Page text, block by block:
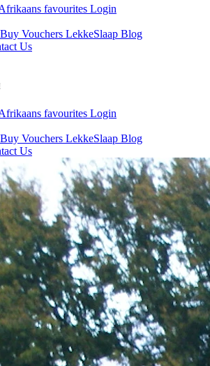
favourites Login
Buy Vouchers LekkeSlaap Blog
Us
favourites Login
Buy Vouchers LekkeSlaap Blog
Us